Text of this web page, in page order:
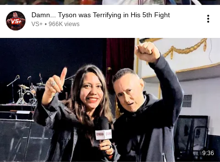
Damn... Tyson was Terrifying in His 5th Fight
VS+ • 966K views
9:36